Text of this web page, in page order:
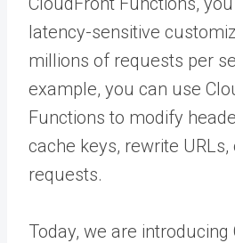
latency-sensitive
millions of requests per
example, you can use
Functions to modify
cache keys, rewrite
requests.
Today, we are introducing